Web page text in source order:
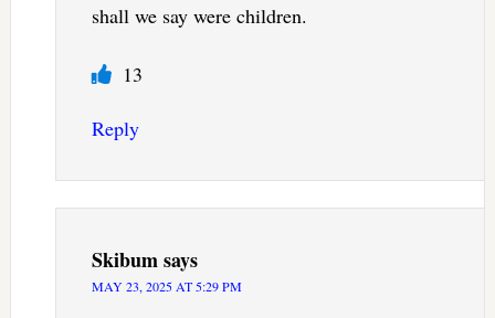
shall we say were children.
13
Reply
Skibumsays
MAY 23, 2025 AT 5:29 PM